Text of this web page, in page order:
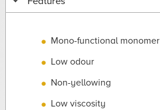
Mono-functional monomer
Low odour
Non-yellowing
Low viscosity